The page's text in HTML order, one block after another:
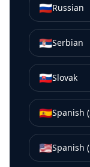
🇷🇺Russian
🇷🇸Serbian
🇸🇰Slovak
🇪🇸Spanish
🇺🇸Spanish